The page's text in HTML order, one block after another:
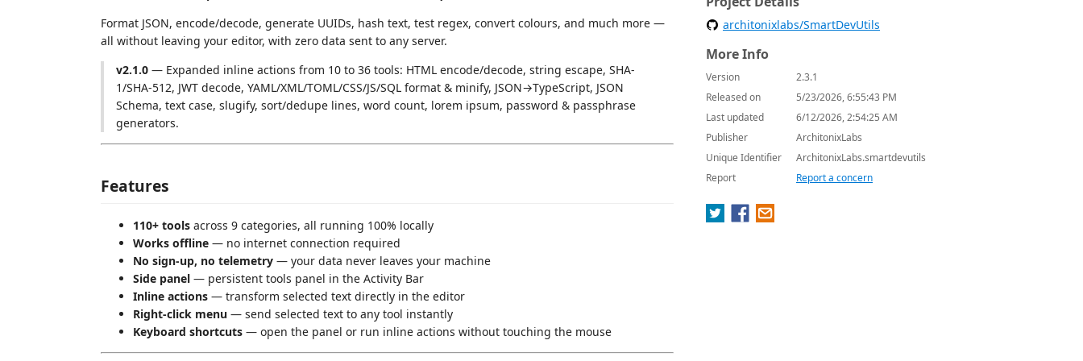
Format JSON, encode/decode, generate UUIDs, hash text, test regex, convert colours, and much more —
all without leaving your editor, with zero data sent to any server.
v2.1.0 — Expanded inline actions from 10 to 36 tools: HTML encode/decode, string escape, SHA-
1/SHA-512, JWT decode, YAML/XML/TOML/CSS/JS/SQL format & minify, JSON→TypeScript, JSON
Schema, text case, slugify, sort/dedupe lines, word count, lorem ipsum, password & passphrase
generators.
Features
110+ tools across 9 categories, all running 100% locally
Works offline — no internet connection required
No sign-up, no telemetry — your data never leaves your machine
Side panel — persistent tools panel in the Activity Bar
Inline actions — transform selected text directly in the editor
Right-click menu — send selected text to any tool instantly
Keyboard shortcuts — open the panel or run inline actions without touching the mouse
architonixlabs/SmartDevUtils
More Info
Version
2.3.1
Released on
5/23/2026, 6:55:43 PM
Last updated
6/12/2026, 2:54:25 AM
Publisher
ArchitonixLabs
Unique Identifier
ArchitonixLabs.smartdevutils
Report
Report a concern